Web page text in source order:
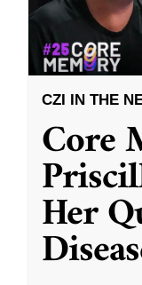
CZI IN THE
Core
Her